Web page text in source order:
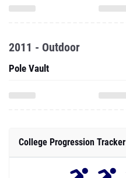
2011 - Outdoor
Pole Vault
College Progression Tracker